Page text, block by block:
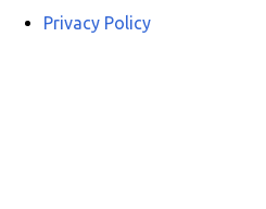
Privacy Policy